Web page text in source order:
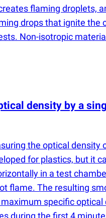
flaming droplets,
drops that ignite
Non-isotropic
density by a
the optical
for plastics, but it
in a test
flame. The resulting
specific optical
during the first 4